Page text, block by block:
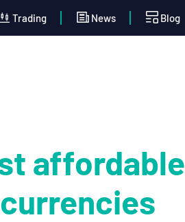
Trading News Blog
affordable